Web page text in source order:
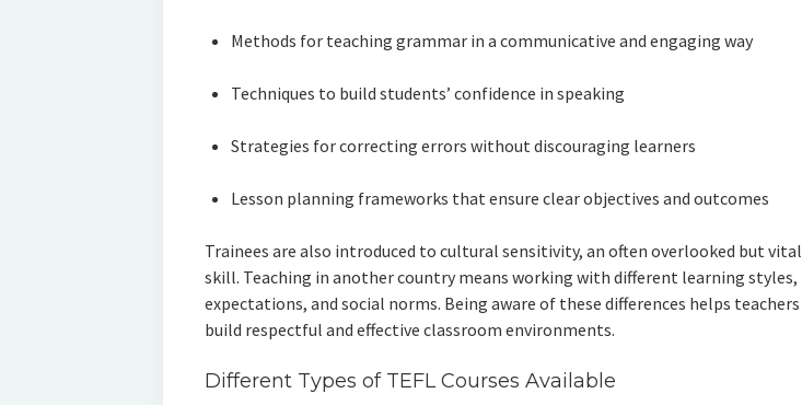
Methods for teaching grammar in a communicative and engaging way
Techniques to build students’ confidence in speaking
Strategies for correcting errors without discouraging learners
Lesson planning frameworks that ensure clear objectives and outcomes
Trainees are also introduced to cultural sensitivity, an often overlooked but vital
skill. Teaching in another country means working with different learning styles,
expectations, and social norms. Being aware of these differences helps teachers
build respectful and effective classroom environments.
Different Types of TEFL Courses Available